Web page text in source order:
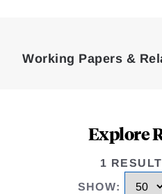
Working Papers &
Explore
1
SHOW: